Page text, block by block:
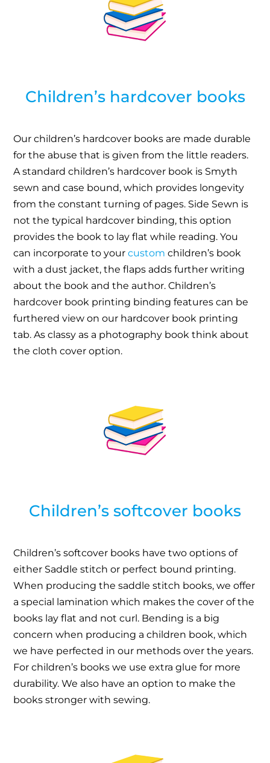
Children’s hardcover books
Our children’s hardcover books are made durable
for the abuse that is given from the little readers.
A standard children’s hardcover book is Smyth
sewn and case bound, which provides longevity
from the constant turning of pages. Side Sewn is
not the typical hardcover binding, this option
provides the book to lay flat while reading. You
can incorporate to yourcustom children’s book
with a dust jacket, the flaps adds further writing
about the book and the author. Children’s
hardcover book printing binding features can be
furthered view on our hardcover book printing
tab. As classy as a photography book think about
the cloth cover option.
Children’s softcover books
Children’s softcover books have two options of
either Saddle stitch or perfect bound printing.
When producing the saddle stitch books, we offer
a special lamination which makes the cover of the
books lay flat and not curl. Bending is a big
concern when producing a children book, which
we have perfected in our methods over the years.
For children’s books we use extra glue for more
durability. We also have an option to make the
books stronger with sewing.